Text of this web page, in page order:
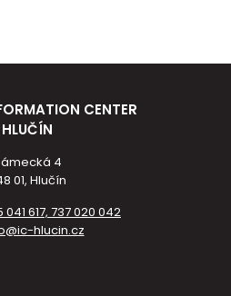
CENTER
HLUČÍN
4
01, Hlučín
617, 737 020 042
hlucin.cz